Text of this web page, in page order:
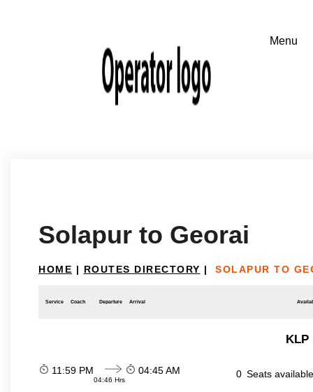
Solapur to Georai
HOME | ROUTES DIRECTORY | SOLAPUR TO
Service Coach Departure Arrival
KLP
11:59 PM
04:46 Hrs
04:45 AM 0 Seats